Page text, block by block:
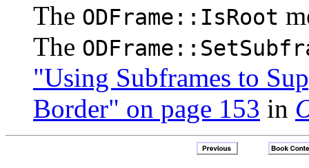
The ODFrame::IsRoot
The
"Using Subframes to
Border" on page 153 in